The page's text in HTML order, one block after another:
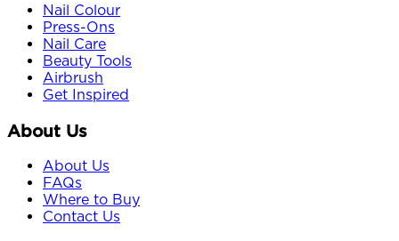
Nail Colour
Press-Ons
Nail Care
Beauty Tools
Airbrush
Get Inspired
About Us
About Us
FAQs
Where to Buy
Contact Us